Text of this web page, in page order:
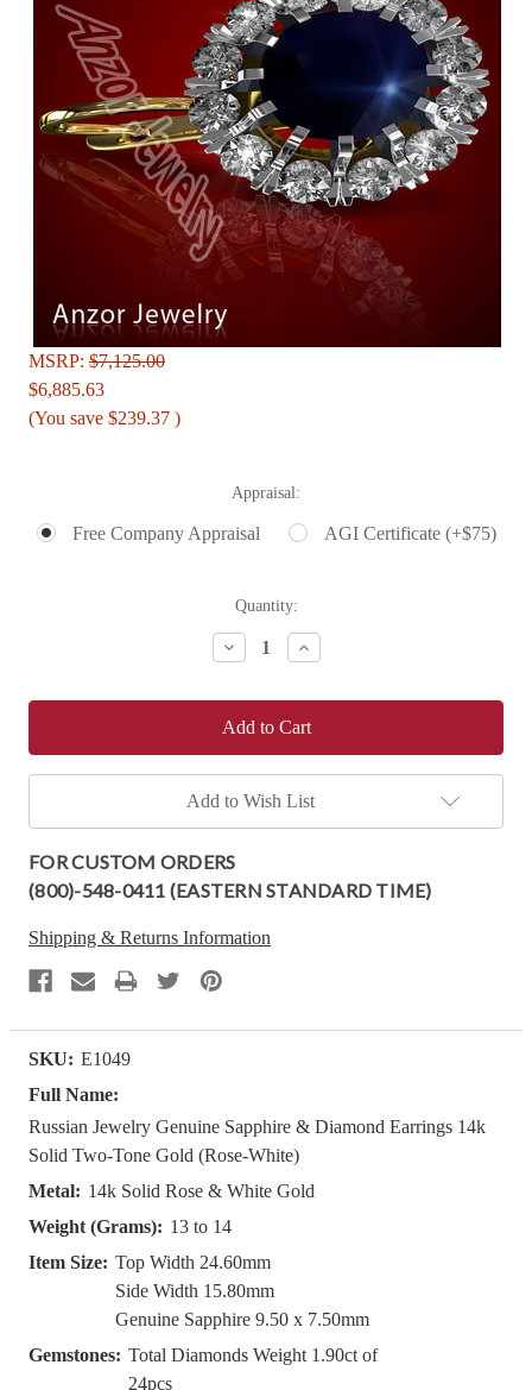
MSRP: $7,125.00
$6,885.63
(You save $239.37 )
Appraisal:
Free Company Appraisal AGI Certificate (+$75)
Quantity:
Decrease
Quantity:
Increase
Quantity:
Add to Wish List
FOR CUSTOM ORDERS
(800)-548-0411 (EASTERN STANDARD TIME)
Shipping & Returns Information
SKU: E1049
Full Name:
Russian Jewelry Genuine Sapphire & Diamond Earrings 14k
Solid Two-Tone Gold (Rose-White)
Metal: 14k Solid Rose & White Gold
Weight (Grams): 13 to 14
Item Size: Top Width 24.60mm
Side Width 15.80mm
Genuine Sapphire 9.50 x 7.50mm
Gemstones: Total Diamonds Weight 1.90ct of
24pcs